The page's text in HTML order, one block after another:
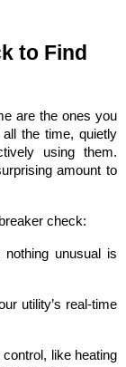
to Find
are the ones you
the time, quietly
using them.
amount to
check:
unusual is
utility’s real-time
like heating